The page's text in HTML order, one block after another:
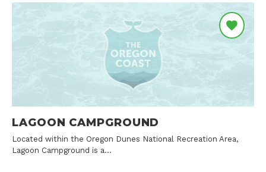
LAGOON CAMPGROUND
Located within the Oregon Dunes National Recreation Area,
Lagoon Campground is a…